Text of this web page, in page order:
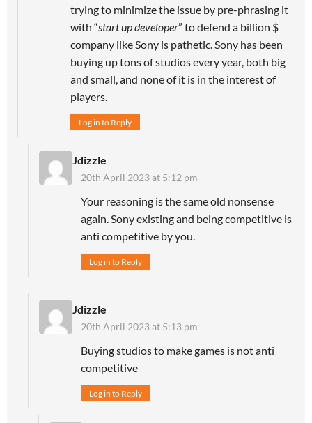
trying to minimize the issue by pre-phrasing it
with “start up developer” to defend a billion $
company like Sony is pathetic. Sony has been
buying up tons of studios every year, both big
and small, and none of it is in the interest of
players.
Log in to Reply
Jdizzle
20th April 2023 at 5:12 pm
Your reasoning is the same old nonsense
again. Sony existing and being competitive is
anti competitive by you.
Log in to Reply
Jdizzle
20th April 2023 at 5:13 pm
Buying studios to make games is not anti
competitive
Log in to Reply